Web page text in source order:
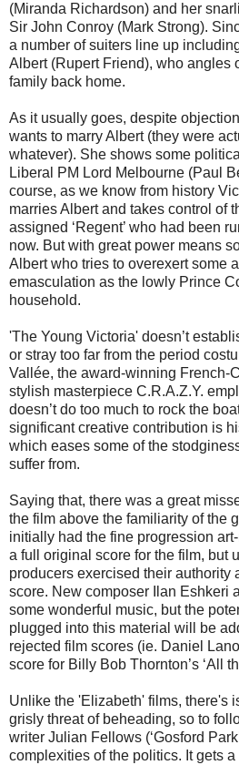
(Miranda Richardson) and her
Sir John Conroy (Mark Strong).
a number of suiters line up
Albert (Rupert Friend), who angles
family back home.
As it usually goes, despite
wants to marry Albert (they were
whatever). She shows some
Liberal PM Lord Melbourne (Paul
course, as we know from history
marries Albert and takes control of
assigned ‘Regent’ who had been
now. But with great power means
Albert who tries to overexert some
emasculation as the lowly Prince
household.
'The Young Victoria' doesn’t
or stray too far from the period
Vallée, the award-winning French-
stylish masterpiece C.R.A.Z.Y.
doesn’t do too much to rock the
significant creative contribution is
which eases some of the
suffer from.
Saying that, there was a great
the film above the familiarity of the
initially had the fine progression
a full original score for the film, but
producers exercised their authority
score. New composer Ilan Eshkeri
some wonderful music, but the
plugged into this material will be
rejected film scores (ie. Daniel
score for Billy Bob Thornton’s ‘All
Unlike the 'Elizabeth' films, there's
grisly threat of beheading, so to
writer Julian Fellows (‘Gosford
complexities of the politics. It gets